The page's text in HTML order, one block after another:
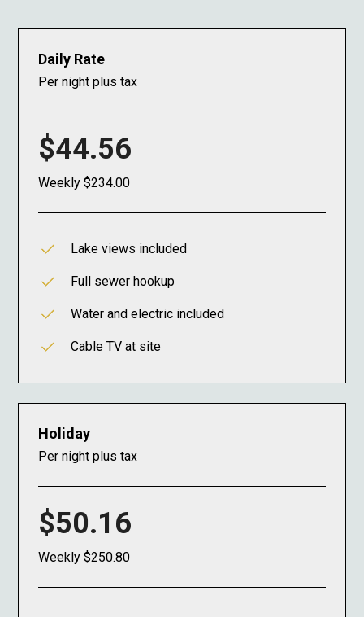
Daily Rate
Per night plus tax
$44.56
Weekly $234.00
Lake views included
Full sewer hookup
Water and electric included
Cable TV at site
Holiday
Per night plus tax
$50.16
Weekly $250.80